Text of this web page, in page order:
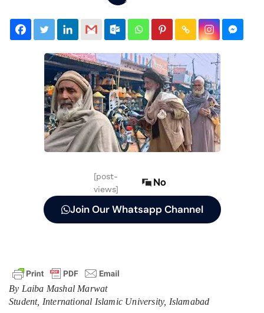
[post-
views]
No
Join Our Whatsapp Channel
By Laiba Mashal Marwat
Student, International Islamic University, Islamabad